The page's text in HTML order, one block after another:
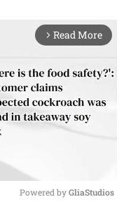
arrow_forward_ios Read More
Powered by GliaStudios